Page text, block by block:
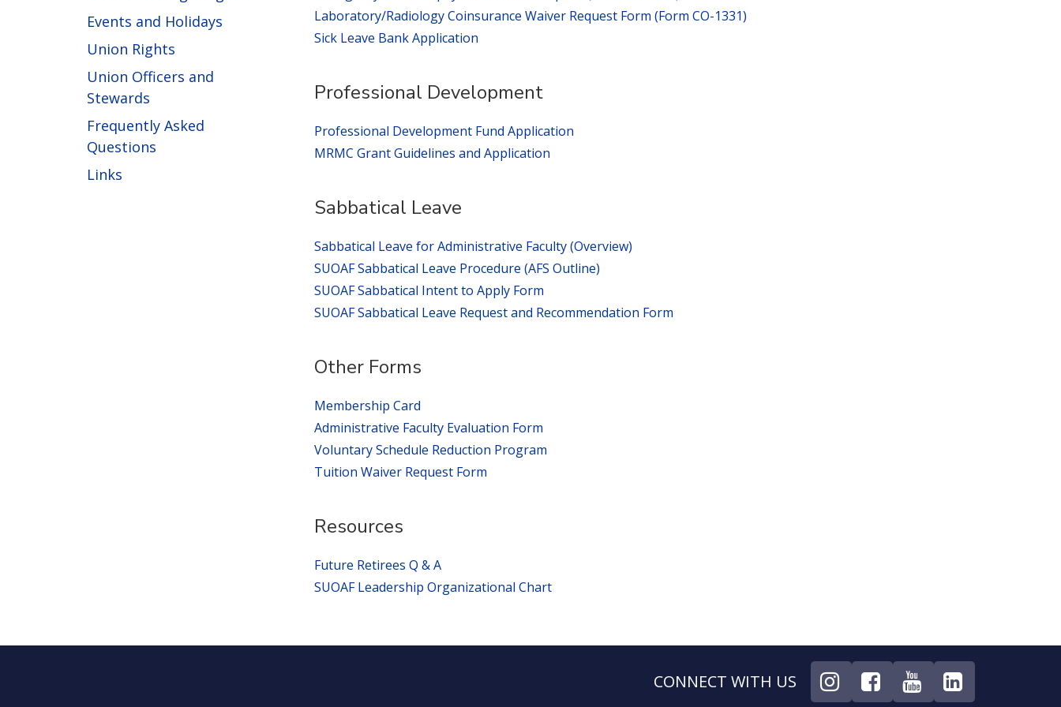
Events and Holidays
Union Rights
Union Officers and
Stewards
Frequently Asked
Questions
Links
Laboratory/Radiology Coinsurance Waiver Request Form (Form CO-1331)
Sick Leave Bank Application
Professional Development
Professional Development Fund Application
MRMC Grant Guidelines and Application
Sabbatical Leave
Sabbatical Leave for Administrative Faculty (Overview)
SUOAF Sabbatical Leave Procedure (AFS Outline)
SUOAF Sabbatical Intent to Apply Form
SUOAF Sabbatical Leave Request and Recommendation Form
Other Forms
Membership Card
Administrative Faculty Evaluation Form
Voluntary Schedule Reduction Program
Tuition Waiver Request Form
Resources
Future Retirees Q & A
SUOAF Leadership Organizational Chart
CONNECT WITH US